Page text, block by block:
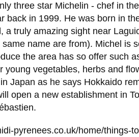
three star Michelin - chef in
back in 1999. He was born in
a truly amazing sight near
name are from). Michel is
the area has so offer such
young vegetables, herbs and
Japan as he says Hokkaido
open a new establishment in
pyrenees.co.uk/home/things-